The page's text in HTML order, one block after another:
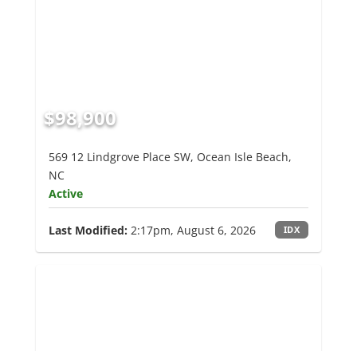
$98,900
569 12 Lindgrove Place SW, Ocean Isle Beach,
NC
Active
Last Modified: 2:17pm, August 6, 2026 IDX